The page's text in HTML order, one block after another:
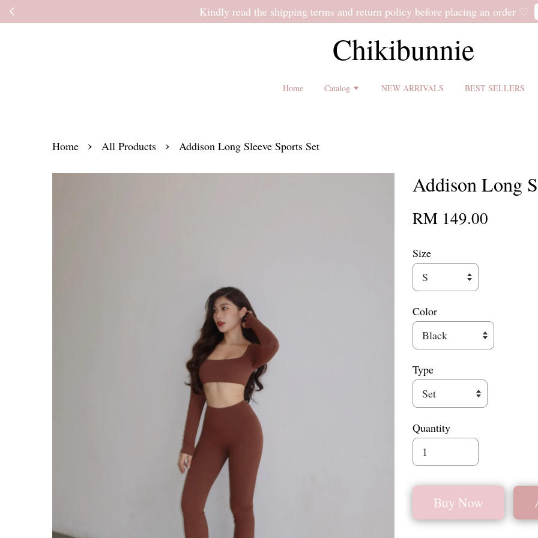
Kindly read the shipping terms and return policy before placing an order ♡
Chikibunnie
Home Catalog NEW ARRIVALS BEST SELLERS
Home › All Products › Addison Long Sleeve Sports Set
Addison Long
RM 149.00
Size
Color
Type
Quantity
Buy Now